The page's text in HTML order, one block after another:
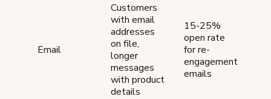
Email
Customers
with email
addresses
on file,
longer
messages
with product
details
15-25%
open rate
for re-
engagement
emails